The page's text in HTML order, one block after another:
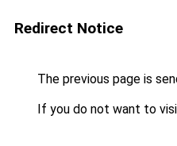
Redirect Notice
The previous page is
If you do not want to